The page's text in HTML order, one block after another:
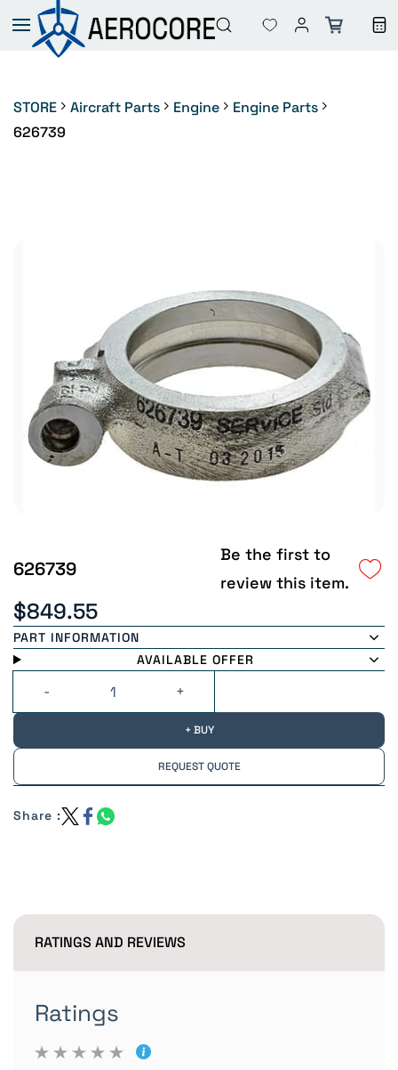
Skip to
main
content
STORE Aircraft Parts Engine
Engine Parts
626739
626739
Be the first to
review this item.
$849.55
PART INFORMATION
AVAILABLE OFFER
+ BUY
REQUEST QUOTE
Share :
RATINGS AND REVIEWS
Ratings